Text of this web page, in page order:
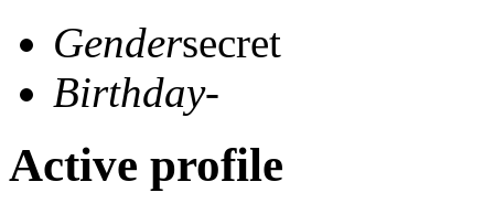
Gendersecret
Birthday-
Active profile